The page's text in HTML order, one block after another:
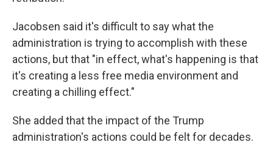
Jacobsen said it's difficult to say what the
administration is trying to accomplish with these
actions, but that "in effect, what's happening is that
it's creating a less free media environment and
creating a chilling effect."
She added that the impact of the Trump
administration's actions could be felt for decades.